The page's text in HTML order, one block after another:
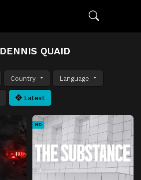
DENNIS QUAID
Country Language
Latest
HD